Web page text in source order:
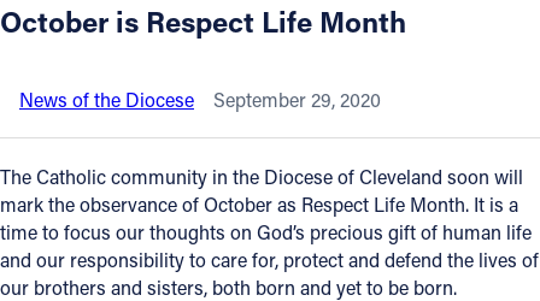
Join the Faith
News
FIND A PARISH FIND A SCHOOL
October is Respect Life Month
News of the Diocese September 29, 2020
The Catholic community in the Diocese of Cleveland soon will
mark the observance of October as Respect Life Month. It is a
time to focus our thoughts on God’s precious gift of human life
and our responsibility to care for, protect and defend the lives of
our brothers and sisters, both born and yet to be born.